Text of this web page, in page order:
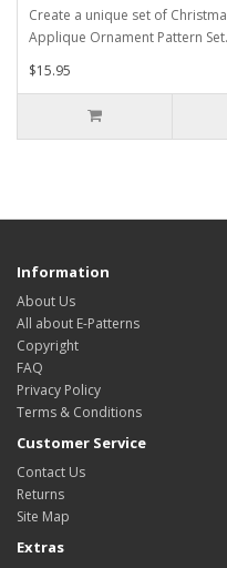
Create a unique set of
Applique Ornament Pattern
$15.95
Information
About Us
All about E-Patterns
Copyright
FAQ
Privacy Policy
Terms & Conditions
Customer Service
Contact Us
Returns
Site Map
Extras